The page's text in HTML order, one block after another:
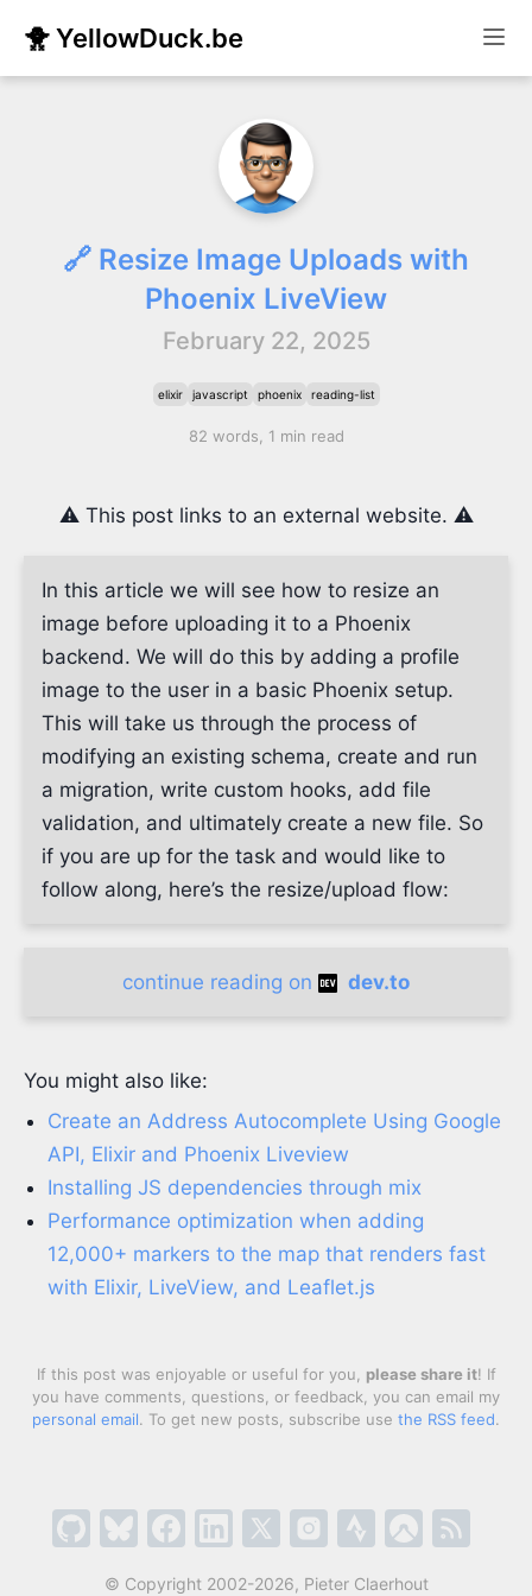
🐥 YellowDuck.be
🔗 Resize Image Uploads with
Phoenix LiveView
February 22, 2025
elixir javascript phoenix reading-list
82 words, 1 min read
⚠️ This post links to an external website. ⚠️
In this article we will see how to resize an
image before uploading it to a Phoenix
backend. We will do this by adding a profile
image to the user in a basic Phoenix setup.
This will take us through the process of
modifying an existing schema, create and run
a migration, write custom hooks, add file
validation, and ultimately create a new file. So
if you are up for the task and would like to
follow along, here’s the resize/upload flow:
continue reading on dev.to
You might also like:
Create an Address Autocomplete Using Google
API, Elixir and Phoenix Liveview
Installing JS dependencies through mix
Performance optimization when adding
12,000+ markers to the map that renders fast
with Elixir, LiveView, and Leaflet.js
If this post was enjoyable or useful for you, please share it! If
you have comments, questions, or feedback, you can email my
personal email. To get new posts, subscribe use the RSS feed.
© Copyright 2002-2026, Pieter Claerhout